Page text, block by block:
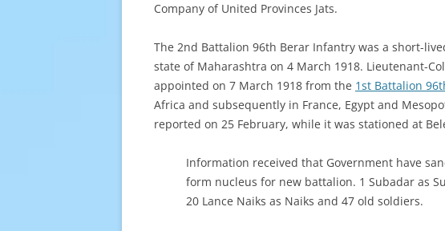
Company of United Provinces Jats.
The 2nd Battalion 96th Berar Infantry was a short-
state of Maharashtra on 4 March 1918. Lieutenant-
appointed on 7 March 1918 from the 1st Battalion
Africa and subsequently in France, Egypt and
reported on 25 February, while it was stationed at
Information received that Government have
form nucleus for new battalion. 1 Subadar as
20 Lance Naiks as Naiks and 47 old soldiers.